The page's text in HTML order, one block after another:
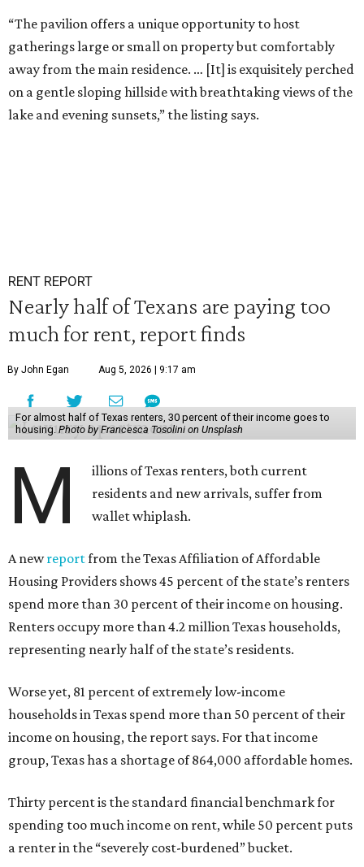
“The pavilion offers a unique opportunity to host
gatherings large or small on property but comfortably
away from the main residence. … [It] is exquisitely perched
on a gentle sloping hillside with breathtaking views of the
lake and evening sunsets,” the listing says.
RENT REPORT
Nearly half of Texans are paying too
much for rent, report finds
By John Egan Aug 5, 2026 | 9:17 am
For almost half of Texas renters, 30 percent of their income goes to
housing. Photo by Francesca Tosolini on Unsplash
M
illions of Texas renters, both current
residents and new arrivals, suffer from
wallet whiplash.
A newreportfrom the Texas Affiliation of Affordable
Housing Providers shows 45 percent of the state’s renters
spend more than 30 percent of their income on housing.
Renters occupy more than 4.2 million Texas households,
representing nearly half of the state’s residents.
Worse yet, 81 percent of extremely low-income
households in Texas spend more than 50 percent of their
income on housing, the report says. For that income
group, Texas has a shortage of 864,000 affordable homes.
Thirty percent is the standard financial benchmark for
spending too much income on rent, while 50 percent puts
a renter in the “severely cost-burdened” bucket.